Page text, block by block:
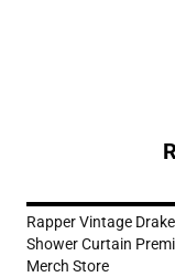
Rapper Vintage
Shower Curtain
Merch Store